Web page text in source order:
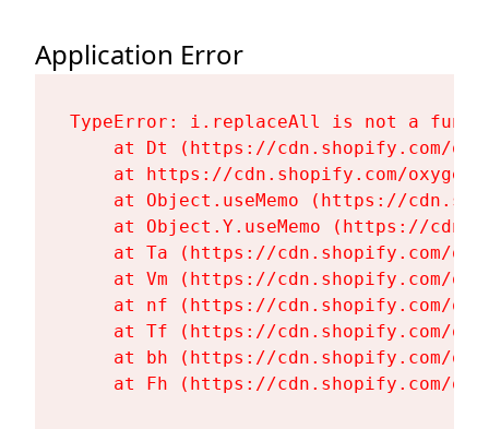
Application Error
TypeError: i.replaceAll is not a
at Dt (https://cdn.shopify.com/
at https://cdn.shopify.com/
at Object.useMemo (https://
at Object.Y.useMemo (https://
at Ta (https://cdn.shopify.com/
at Vm (https://cdn.shopify.com/
at nf (https://cdn.shopify.com/
at Tf (https://cdn.shopify.com/
at bh (https://cdn.shopify.com/
at Fh (https://cdn.shopify.com/